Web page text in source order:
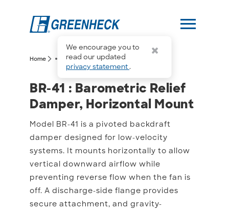
We encourage you to
read our updated
privacy statement.
menu
Home arrow_forward_ios more_horiz arrow_forward_iosBR-41
BR-41 : Barometric
BR-41 : Barometric Relief
Damper, Horizontal Mount
Model BR-41 is a pivoted backdraft
damper designed for low-velocity
systems. It mounts horizontally to allow
vertical downward airflow while
preventing reverse flow when the fan is
off. A discharge-side flange provides
secure attachment, and gravity-